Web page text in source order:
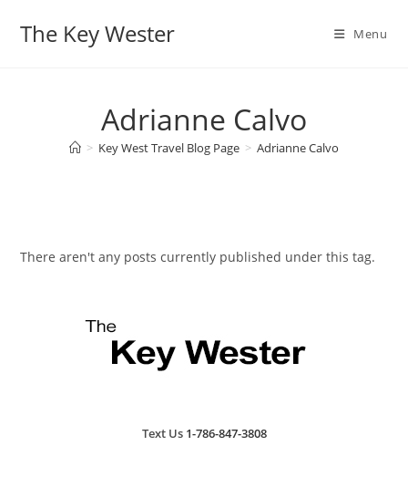
The Key Wester Menu
Adrianne Calvo
> Key West Travel Blog Page > Adrianne Calvo
There aren't any posts currently published under this tag.
Text Us 1-786-847-3808